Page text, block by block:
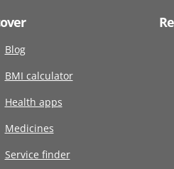
Blog
BMI calculator
Health apps
Medicines
Service finder